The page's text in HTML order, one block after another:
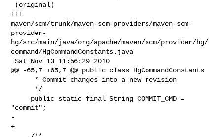
+++
maven/scm/trunk/maven-scm-providers/maven-scm-
provider-
hg/src/main/java/org/apache/maven/scm/provider/hg/
command/HgCommandConstants.java
Sat Nov 13 11:56:29 2010
@@ -65,7 +65,7 @@ public class HgCommandConstants
"commit";
-
+